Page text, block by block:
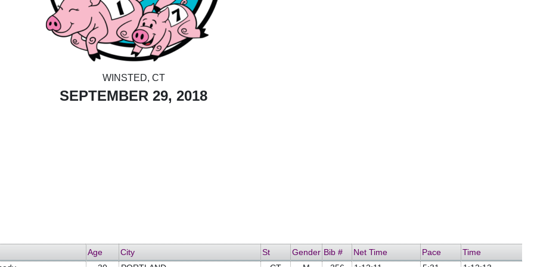
WINSTED, CT
SEPTEMBER 29, 2018
Age City St Gender Bib # Net Time Pace
Time